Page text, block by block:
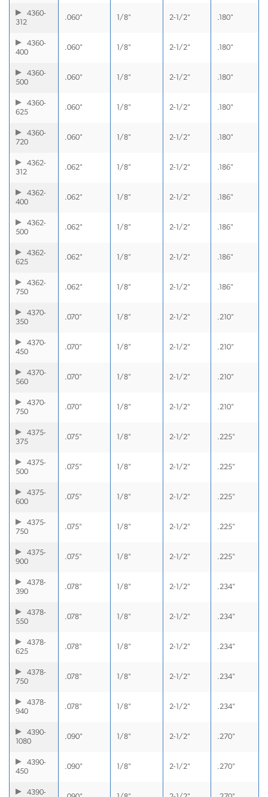
4360-
312
.060" 1/8" 2-1/2" .180"
4360-
400
.060" 1/8" 2-1/2" .180"
4360-
500
.060" 1/8" 2-1/2" .180"
4360-
625
.060" 1/8" 2-1/2" .180"
4360-
720
.060" 1/8" 2-1/2" .180"
4362-
312
.062" 1/8" 2-1/2" .186"
4362-
400
.062" 1/8" 2-1/2" .186"
4362-
500
.062" 1/8" 2-1/2" .186"
4362-
625
.062" 1/8" 2-1/2" .186"
4362-
750
.062" 1/8" 2-1/2" .186"
4370-
350
.070" 1/8" 2-1/2" .210"
4370-
450
.070" 1/8" 2-1/2" .210"
4370-
560
.070" 1/8" 2-1/2" .210"
4370-
750
.070" 1/8" 2-1/2" .210"
4375-
375
.075" 1/8" 2-1/2" .225"
4375-
500
.075" 1/8" 2-1/2" .225"
4375-
600
.075" 1/8" 2-1/2" .225"
4375-
750
.075" 1/8" 2-1/2" .225"
4375-
900
.075" 1/8" 2-1/2" .225"
4378-
390
.078" 1/8" 2-1/2" .234"
4378-
550
.078" 1/8" 2-1/2" .234"
4378-
625
.078" 1/8" 2-1/2" .234"
4378-
750
.078" 1/8" 2-1/2" .234"
4378-
940
.078" 1/8" 2-1/2" .234"
4390-
1080
.090" 1/8" 2-1/2" .270"
4390-
450
.090" 1/8" 2-1/2" .270"
4390-